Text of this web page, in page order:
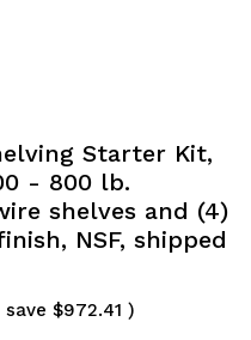
Starter Kit,
- 800 lb.
shelves and (4)
NSF, shipped
save $972.41 )